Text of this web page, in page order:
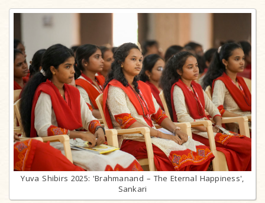
Yuva Shibirs 2025: 'Brahmanand – The Eternal Happiness',
Sankari